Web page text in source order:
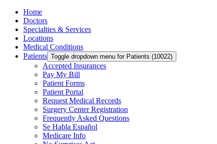
Home
Doctors
Specialties & Services
Locations
Medical Conditions
Patients Toggle dropdown menu for Patients (10022)
Accepted Insurances
Pay My Bill
Patient Forms
Patient Portal
Request Medical Records
Surgery Center Registration
Frequently Asked Questions
Se Habla Español
Medicare Info